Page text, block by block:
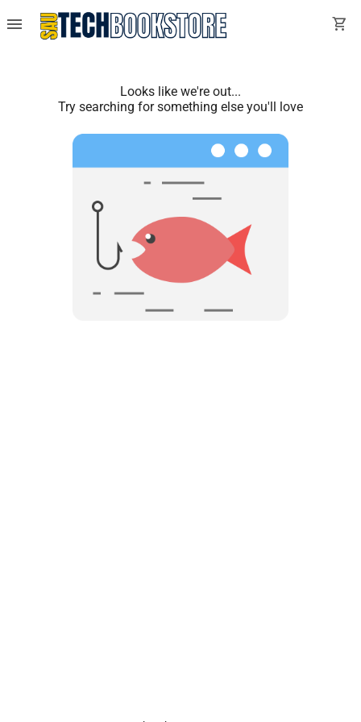
menu shopping_cart
Looks like we're out...
Try searching for something else you'll love